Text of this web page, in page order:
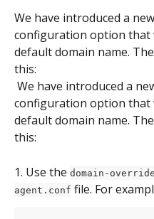
We have introduced a
configuration option that
default domain name.
this:
configuration option that
default domain name.
this:
1. Use the domain-override
agent.conf file. For